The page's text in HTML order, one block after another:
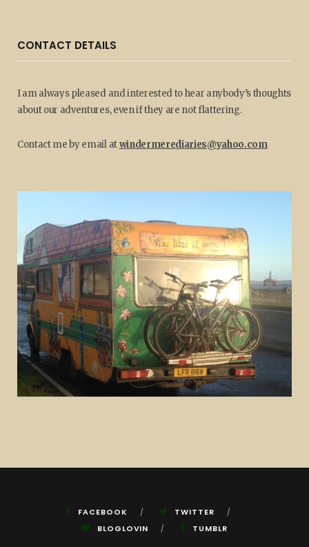
CONTACT DETAILS
I am always pleased and interested to hear anybody’s thoughts
about our adventures, even if they are not flattering.
Contact me by email atwindermerediaries@yahoo.com
FACEBOOK
TWITTER
BLOGLOVIN
TUMBLR